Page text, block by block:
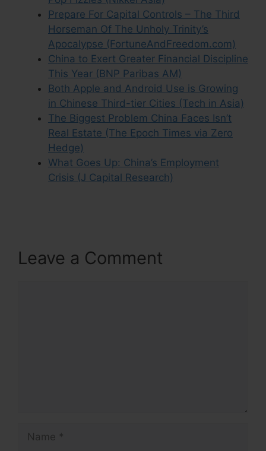
Prepare For Capital Controls – The Third
Horseman Of The Unholy Trinity’s
Apocalypse (FortuneAndFreedom.com)
China to Exert Greater Financial Discipline
This Year (BNP Paribas AM)
Both Apple and Android Use is Growing
in Chinese Third-tier Cities (Tech in Asia)
The Biggest Problem China Faces Isn’t
Real Estate (The Epoch Times via Zero
Hedge)
What Goes Up: China’s Employment
Crisis (J Capital Research)
Leave a Comment